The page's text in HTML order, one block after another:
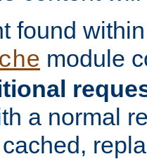
found
module
a normal